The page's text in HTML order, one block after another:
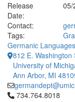
Release
Date:
05/
Contact:
Tags:
Germanic
812 E. Washington
University of
Ann Arbor, MI
Click to call
734.764.8018